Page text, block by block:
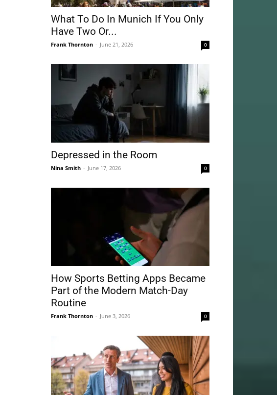
What To Do In Munich If You Only
Have Two Or...
Frank Thornton - June 21, 2026 0
Depressed in the Room
Nina Smith - June 17, 2026 0
How Sports Betting Apps Became
Part of the Modern Match-Day
Routine
Frank Thornton - June 3, 2026 0